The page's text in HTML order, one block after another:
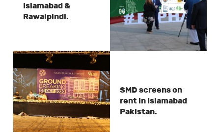
Islamabad &
Rawalpindi.
SMD screens on
rent in Islamabad
Pakistan.